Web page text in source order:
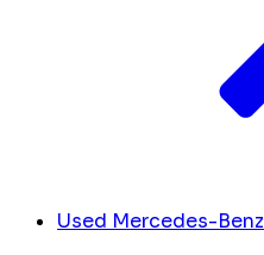
Used Mercedes-Benz